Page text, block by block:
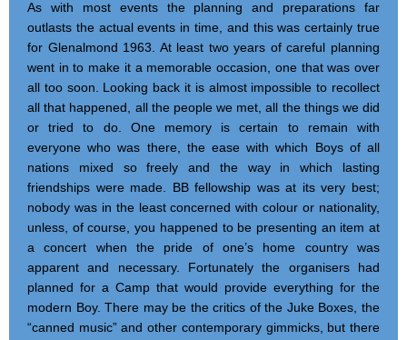
As with most events the planning and preparations far
outlasts the actual events in time, and this was certainly true
for Glenalmond 1963. At least two years of careful planning
went in to make it a memorable occasion, one that was over
all too soon. Looking back it is almost impossible to recollect
all that happened, all the people we met, all the things we did
or tried to do. One memory is certain to remain with
everyone who was there, the ease with which Boys of all
nations mixed so freely and the way in which lasting
friendships were made. BB fellowship was at its very best;
nobody was in the least concerned with colour or nationality,
unless, of course, you happened to be presenting an item at
a concert when the pride of one’s home country was
apparent and necessary. Fortunately the organisers had
planned for a Camp that would provide everything for the
modern Boy. There may be the critics of the Juke Boxes, the
“canned music” and other contemporary gimmicks, but there